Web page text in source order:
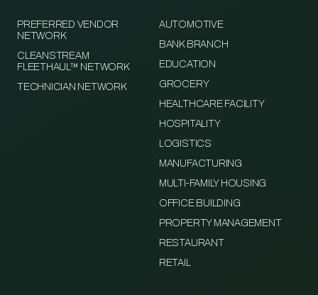
PREFERRED VENDOR
NETWORK
CLEANSTREAM
FLEETHAUL™ NETWORK
TECHNICIAN NETWORK
AUTOMOTIVE
BANK BRANCH
EDUCATION
GROCERY
HEALTHCARE FACILITY
HOSPITALITY
LOGISTICS
MANUFACTURING
MULTI-FAMILY HOUSING
OFFICE BUILDING
PROPERTY MANAGEMENT
RESTAURANT
RETAIL